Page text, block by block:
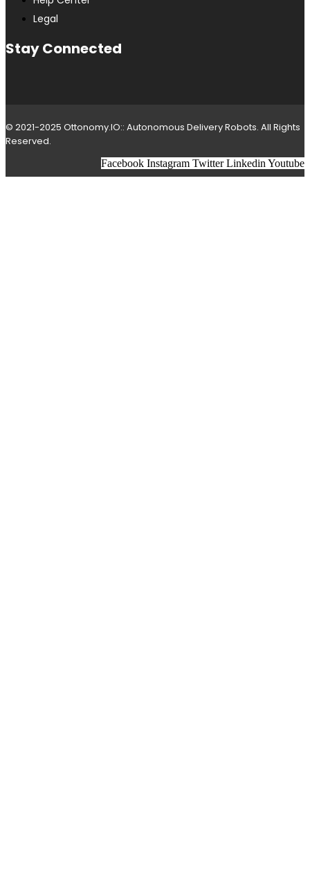
Legal
Stay Connected
© 2021-2025 Ottonomy.IO:: Autonomous Delivery Robots. All Rights
Reserved.
Facebook Instagram Twitter Linkedin Youtube